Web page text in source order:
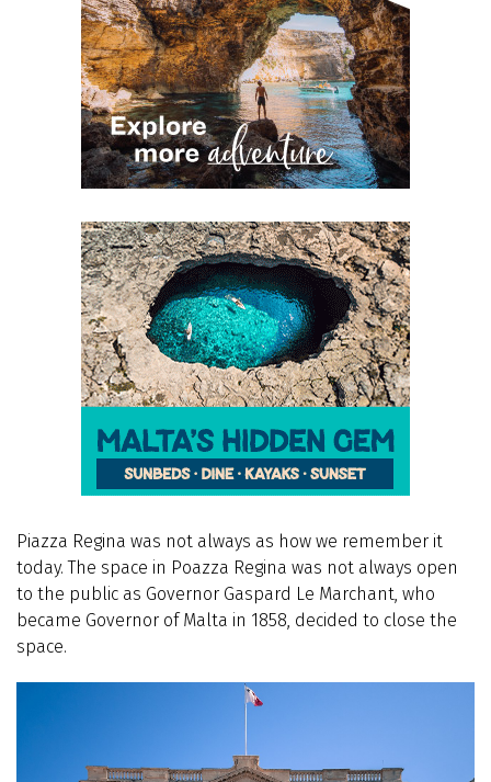
Piazza Regina was not always as how we remember it
today. The space in Poazza Regina was not always open
to the public as Governor Gaspard Le Marchant, who
became Governor of Malta in 1858, decided to close the
space.